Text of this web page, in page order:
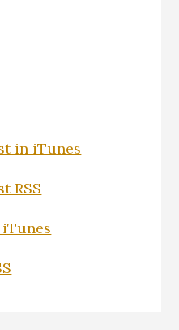
in iTunes
RSS